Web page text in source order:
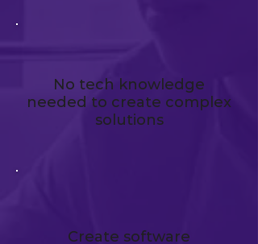
No tech knowledge
needed to create complex
solutions
Create software